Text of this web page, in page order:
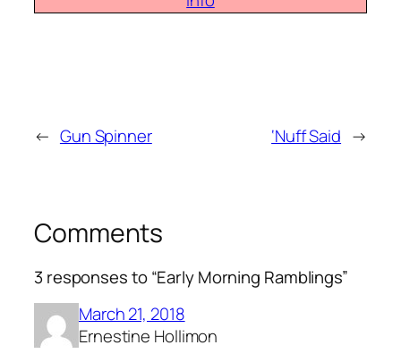
← Gun Spinner ‘Nuff Said →
Comments
3 responses to “Early Morning Ramblings”
March 21, 2018
Ernestine Hollimon